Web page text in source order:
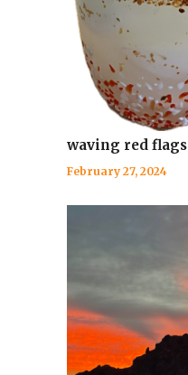
waving red flags
February 27, 2024